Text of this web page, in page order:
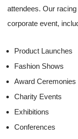
attendees. Our
corporate event,
Product Launches
Fashion Shows
Award Ceremonies
Charity Events
Exhibitions
Conferences